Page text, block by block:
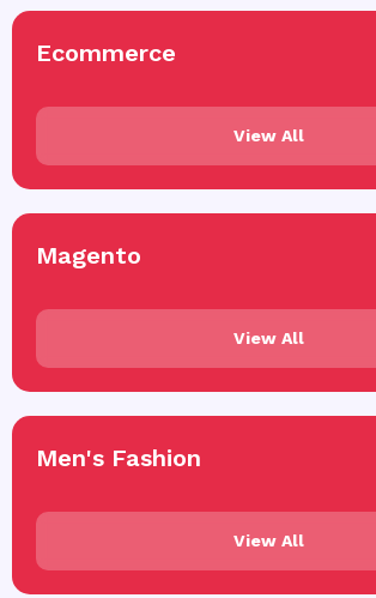
Ecommerce
View All
Magento
View All
Men's Fashion
View All